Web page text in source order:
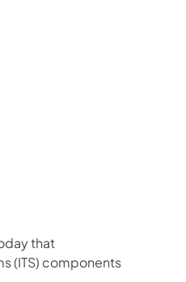
LinkedIn
that
(ITS) components